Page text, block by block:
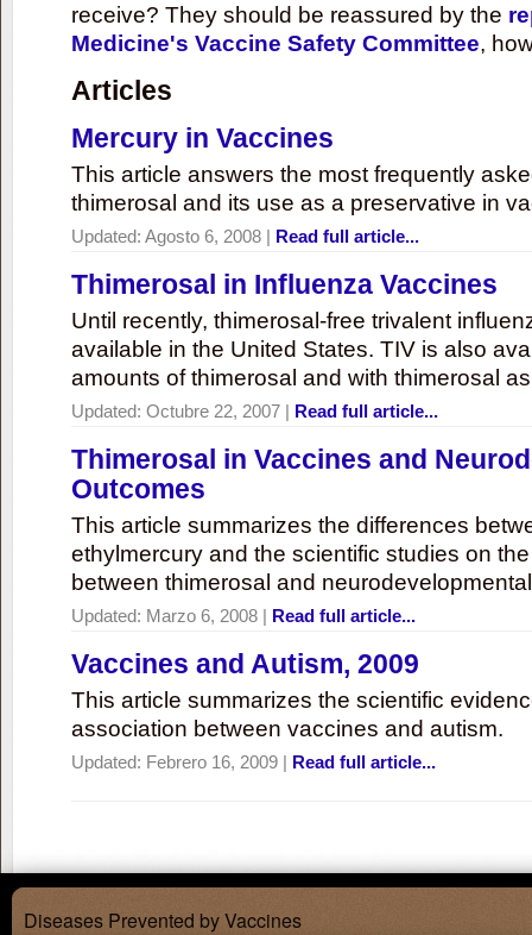
receive? They should be reassured by the
Medicine's Vaccine Safety Committee,
Articles
Mercury in Vaccines
This article answers the most frequently
thimerosal and its use as a preservative in
Updated: Agosto 6, 2008 | Read full article...
Thimerosal in Influenza Vaccines
Until recently, thimerosal-free trivalent
available in the United States. TIV is also
amounts of thimerosal and with thimerosal
Updated: Octubre 22, 2007 | Read full article...
Thimerosal in Vaccines and
Outcomes
This article summarizes the differences
ethylmercury and the scientific studies on
between thimerosal and
Updated: Marzo 6, 2008 | Read full article...
Vaccines and Autism, 2009
This article summarizes the scientific
association between vaccines and autism.
Updated: Febrero 16, 2009 | Read full article...
Diseases Prevented by Vaccines